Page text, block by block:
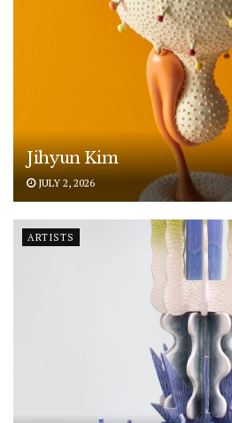
Jihyun Kim
JULY 2, 2026
ARTISTS